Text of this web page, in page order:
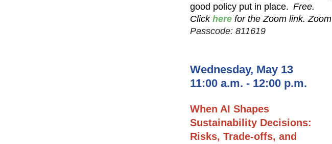
good policy put in place. Free.
Click here for the Zoom link. Zoom
Passcode: 811619
Wednesday, May 13
11:00 a.m. - 12:00 p.m.
When AI Shapes
Sustainability Decisions:
Risks, Trade-offs, and